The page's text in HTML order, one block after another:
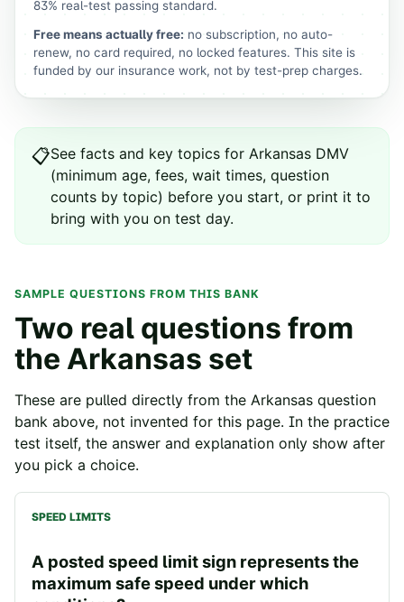
83% real-test passing standard.
Free means actually free: no subscription, no auto-
renew, no card required, no locked features. This site is
funded by our insurance work, not by test-prep charges.
📋See facts and key topics for Arkansas DMV
(minimum age, fees, wait times, question
counts by topic) before you start, or print it to
bring with you on test day.
SAMPLE QUESTIONS FROM THIS BANK
Two real questions from
the Arkansas set
These are pulled directly from the Arkansas question
bank above, not invented for this page. In the practice
test itself, the answer and explanation only show after
you pick a choice.
SPEED LIMITS
A posted speed limit sign represents the
maximum safe speed under which